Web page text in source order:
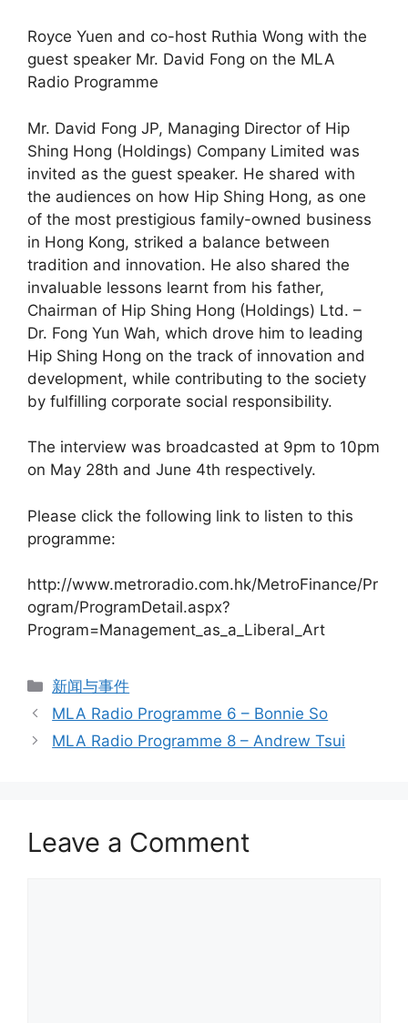
Royce Yuen and co-host Ruthia Wong with the
guest speaker Mr. David Fong on the MLA
Radio Programme
Mr. David Fong JP, Managing Director of Hip
Shing Hong (Holdings) Company Limited was
invited as the guest speaker. He shared with
the audiences on how Hip Shing Hong, as one
of the most prestigious family-owned business
in Hong Kong, striked a balance between
tradition and innovation. He also shared the
invaluable lessons learnt from his father,
Chairman of Hip Shing Hong (Holdings) Ltd. –
Dr. Fong Yun Wah, which drove him to leading
Hip Shing Hong on the track of innovation and
development, while contributing to the society
by fulfilling corporate social responsibility.
The interview was broadcasted at 9pm to 10pm
on May 28th and June 4th respectively.
Please click the following link to listen to this
programme:
http://www.metroradio.com.hk/MetroFinance/Pr
ogram/ProgramDetail.aspx?
Program=Management_as_a_Liberal_Art
新闻与事件
MLA Radio Programme 6 – Bonnie So
MLA Radio Programme 8 – Andrew Tsui
Leave a Comment